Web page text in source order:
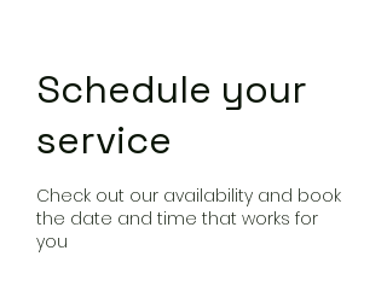
Schedule your
service
Check out our availability and book
the date and time that works for
you